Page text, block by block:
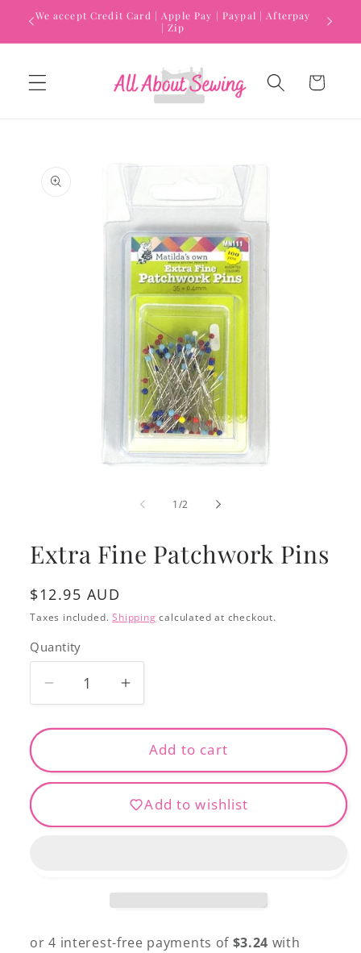
Skip to
content
We accept Credit Card | Apple Pay | Paypal | Afterpay
| Zip
Cart
product
information
1 /of
2
Extra Fine Patchwork Pins
Regular
price
$12.95 AUD
Taxes included.Shipping calculated at checkout.
Quantity
Decrease
quantity
for
Fine
Patchwork
Increase
quantity
for
Extra
Fine
Patchwork
Pins
Add to cart
Add to wishlist